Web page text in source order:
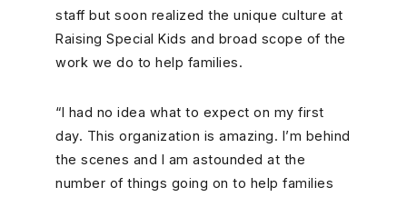
staff but soon realized the unique culture at
Raising Special Kids and broad scope of the
work we do to help families.
“I had no idea what to expect on my first
day. This organization is amazing. I’m behind
the scenes and I am astounded at the
number of things going on to help families